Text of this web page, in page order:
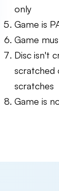
only
Game is
Game
Disc isn't
scratched
scratches
Game is